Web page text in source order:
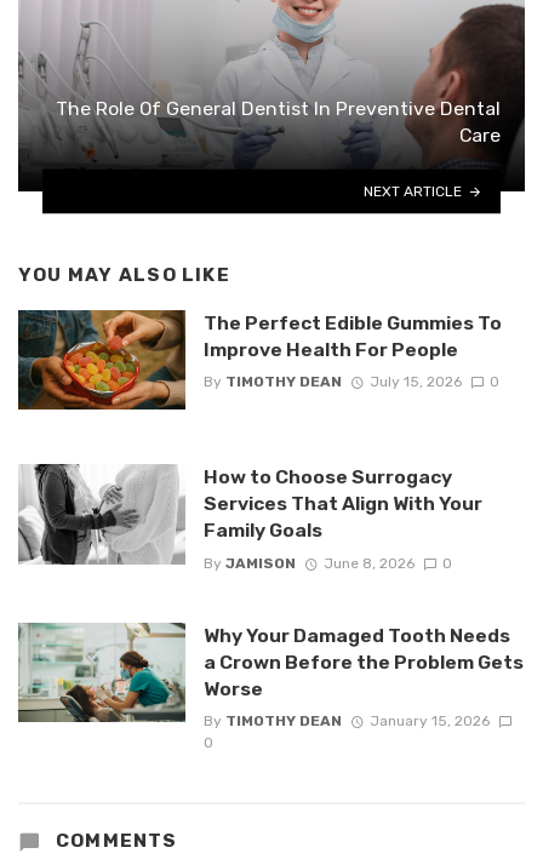
The Role Of General Dentist In Preventive Dental
Care
NEXT ARTICLE
YOU MAY ALSO LIKE
The Perfect Edible Gummies To
Improve Health For People
By TIMOTHY DEAN July 15, 2026 0
How to Choose Surrogacy
Services That Align With Your
Family Goals
By JAMISON June 8, 2026 0
Why Your Damaged Tooth Needs
a Crown Before the Problem Gets
Worse
By TIMOTHY DEAN
January 15, 2026
0
COMMENTS